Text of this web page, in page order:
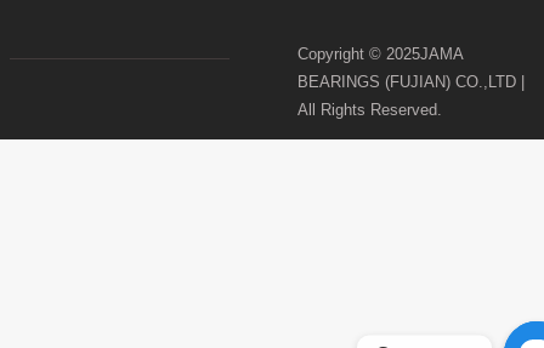
Copyright © 2025JAMA
BEARINGS (FUJIAN) CO.,LTD |
All Rights Reserved.